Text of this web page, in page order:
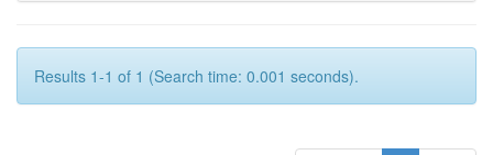
Results 1-1 of 1 (Search time: 0.001 seconds).